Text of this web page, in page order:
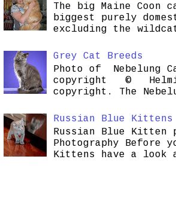
The big Maine Coon
biggest purely
excluding the
Grey Cat Breeds
Photo of Nebelung
copyright © Helmi
copyright. The
Russian Blue Kittens
Russian Blue Kitten
Photography Before
Kittens have a look